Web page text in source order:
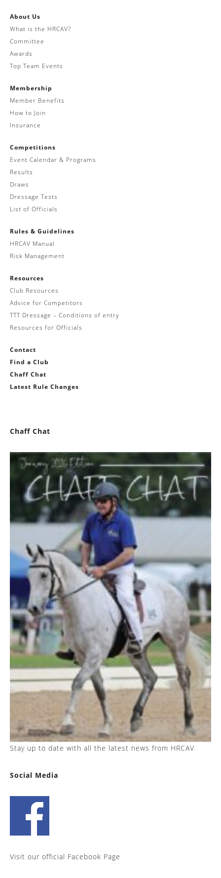
About Us
What is the HRCAV?
Committee
Awards
Top Team Events
Membership
Member Benefits
How to Join
Insurance
Competitions
Event Calendar & Programs
Results
Draws
Dressage Tests
List of Officials
Rules & Guidelines
HRCAV Manual
Risk Management
Resources
Club Resources
Advice for Competitors
TTT Dressage – Conditions of entry
Resources for Officials
Contact
Find a Club
Chaff Chat
Latest Rule Changes
Chaff Chat
Stay up to date with all the latest news from HRCAV
Social Media
Visit our official Facebook Page